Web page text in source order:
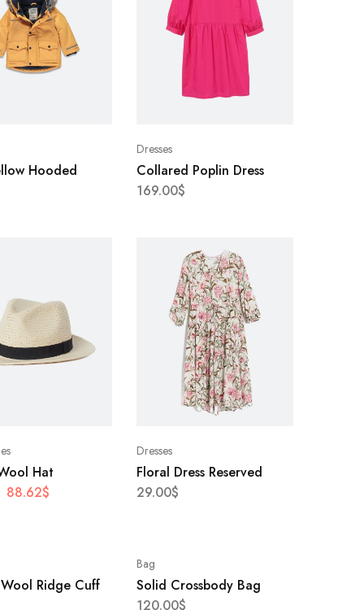
Hooded
Dresses
Collared Poplin Dress
169.00$
Hat
88.62$
Dresses
Floral Dress Reserved
29.00$
Ridge Cuff
Bag
Solid Crossbody Bag
120.00$